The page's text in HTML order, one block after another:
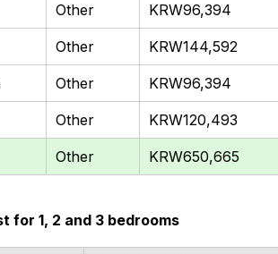
Other KRW96,394
Other KRW144,592
Other KRW96,394
Other KRW120,493
Other KRW650,665
for 1, 2 and 3 bedrooms